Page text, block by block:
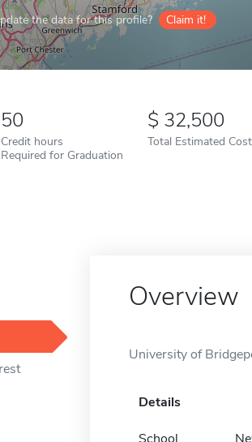
the data for this profile? Claim it!
50
Credit hours
Required for Graduation
32,500
Total Estimated Cost
Overview
University of
Details